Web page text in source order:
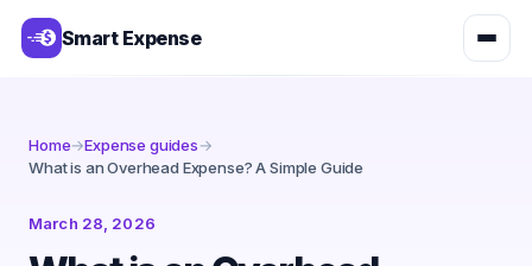
Smart Expense
Home→Expense guides→
What is an Overhead Expense? A Simple Guide
March 28, 2026